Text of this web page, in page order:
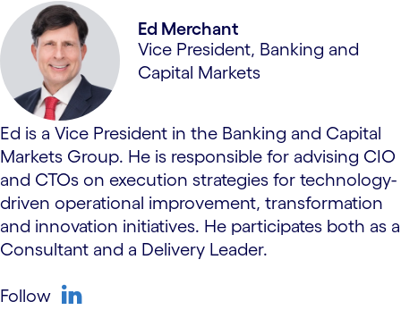
Ed Merchant
Vice President, Banking and
Capital Markets
Ed is a Vice President in the Banking and Capital
Markets Group. He is responsible for advising CIO
and CTOs on execution strategies for technology-
driven operational improvement, transformation
and innovation initiatives. He participates both as a
Consultant and a Delivery Leader.
Follow